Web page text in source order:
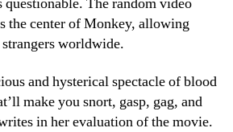
the center of Monkey, allowing
worldwide.
and hysterical spectacle of blood
make you snort, gasp, gag, and
in her evaluation of the movie.